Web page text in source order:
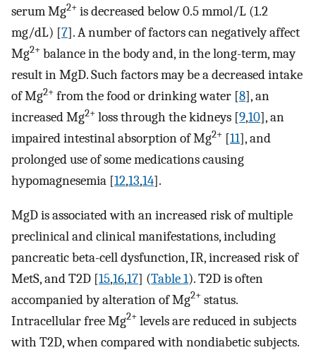
serum Mg2+ is decreased below 0.5 mmol/L (1.2
mg/dL) [7]. A number of factors can negatively affect
Mg2+ balance in the body and, in the long-term, may
result in MgD. Such factors may be a decreased intake
of Mg2+ from the food or drinking water [8], an
increased Mg2+ loss through the kidneys [9,10], an
impaired intestinal absorption of Mg2+ [11], and
prolonged use of some medications causing
hypomagnesemia [12,13,14].
MgD is associated with an increased risk of multiple
preclinical and clinical manifestations, including
pancreatic beta-cell dysfunction, IR, increased risk of
MetS, and T2D [15,16,17] (Table 1). T2D is often
accompanied by alteration of Mg2+ status.
Intracellular free Mg2+ levels are reduced in subjects
with T2D, when compared with nondiabetic subjects.